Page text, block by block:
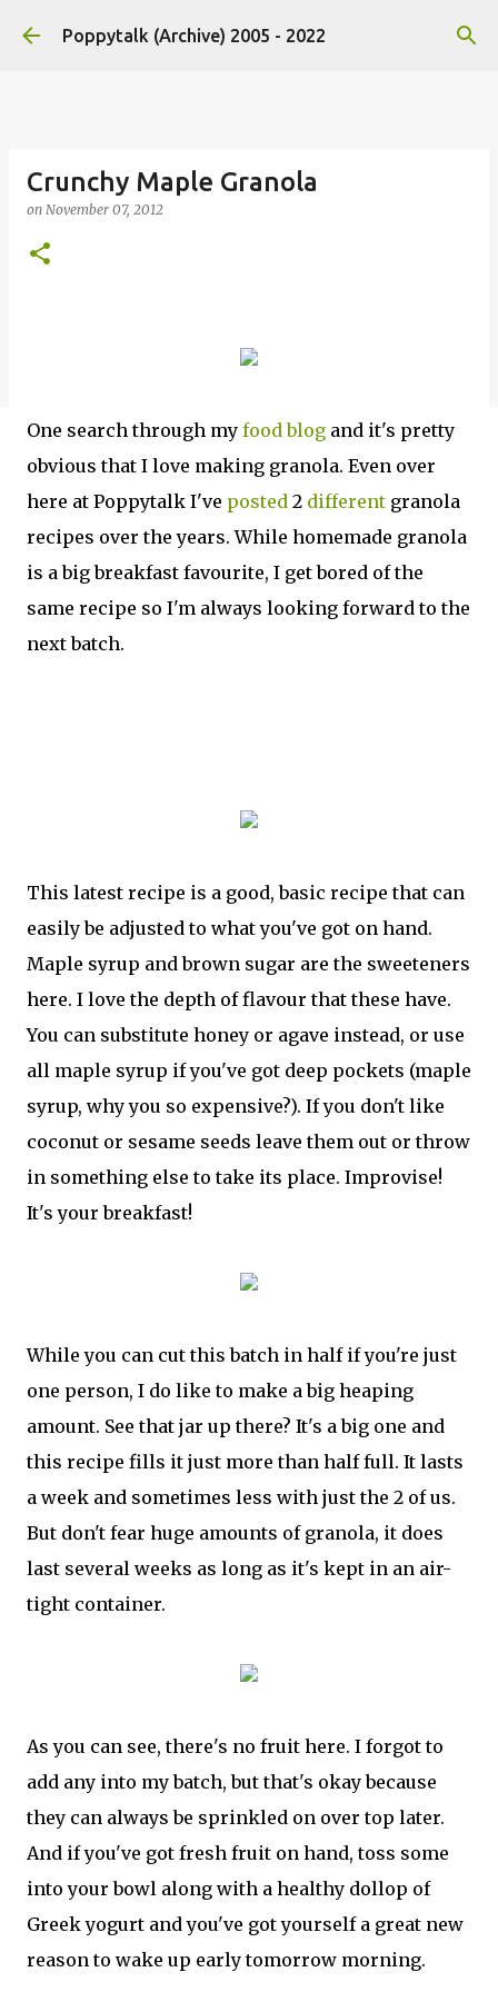
Skip to main content
Poppytalk (Archive) 2005 - 2022
Crunchy Maple Granola
on November 07, 2012
One search through my food blog and it's pretty
obvious that I love making granola. Even over
here at Poppytalk I've posted 2 different granola
recipes over the years. While homemade granola
is a big breakfast favourite, I get bored of the
same recipe so I'm always looking forward to the
next batch.
This latest recipe is a good, basic recipe that can
easily be adjusted to what you've got on hand.
Maple syrup and brown sugar are the sweeteners
here. I love the depth of flavour that these have.
You can substitute honey or agave instead, or use
all maple syrup if you've got deep pockets (maple
syrup, why you so expensive?). If you don't like
coconut or sesame seeds leave them out or throw
in something else to take its place. Improvise!
It's your breakfast!
While you can cut this batch in half if you're just
one person, I do like to make a big heaping
amount. See that jar up there? It's a big one and
this recipe fills it just more than half full. It lasts
a week and sometimes less with just the 2 of us.
But don't fear huge amounts of granola, it does
last several weeks as long as it's kept in an air-
tight container.
As you can see, there's no fruit here. I forgot to
add any into my batch, but that's okay because
they can always be sprinkled on over top later.
And if you've got fresh fruit on hand, toss some
into your bowl along with a healthy dollop of
Greek yogurt and you've got yourself a great new
reason to wake up early tomorrow morning.